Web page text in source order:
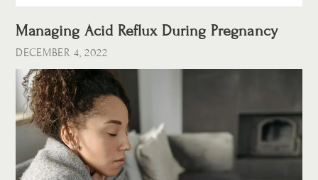
DECEMBER 4, 2022
Managing Acid Reflux During Pregnancy